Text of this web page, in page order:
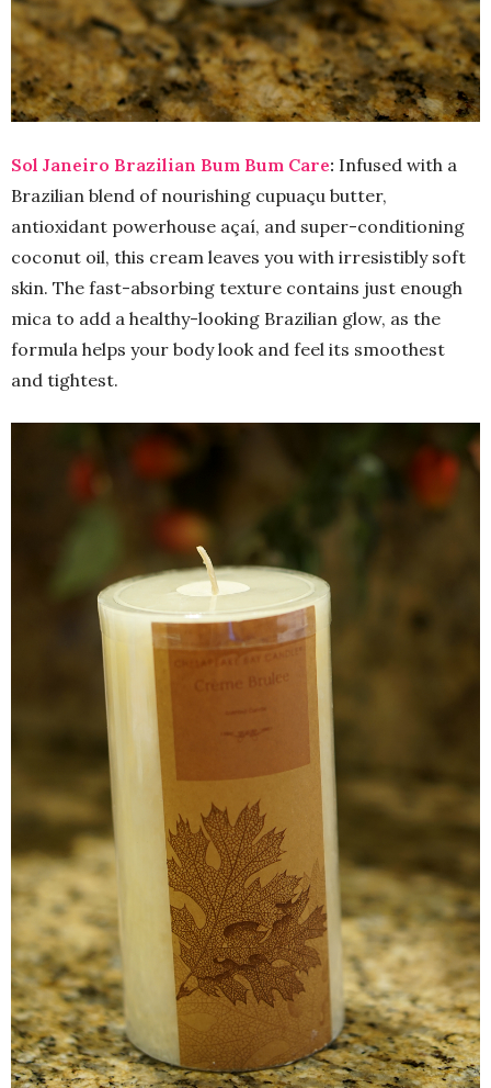
Sol Janeiro Brazilian Bum Bum Care: Infused with a
Brazilian blend of nourishing cupuaçu butter,
antioxidant powerhouse açaí, and super-conditioning
coconut oil, this cream leaves you with irresistibly soft
skin. The fast-absorbing texture contains just enough
mica to add a healthy-looking Brazilian glow, as the
formula helps your body look and feel its smoothest
and tightest.